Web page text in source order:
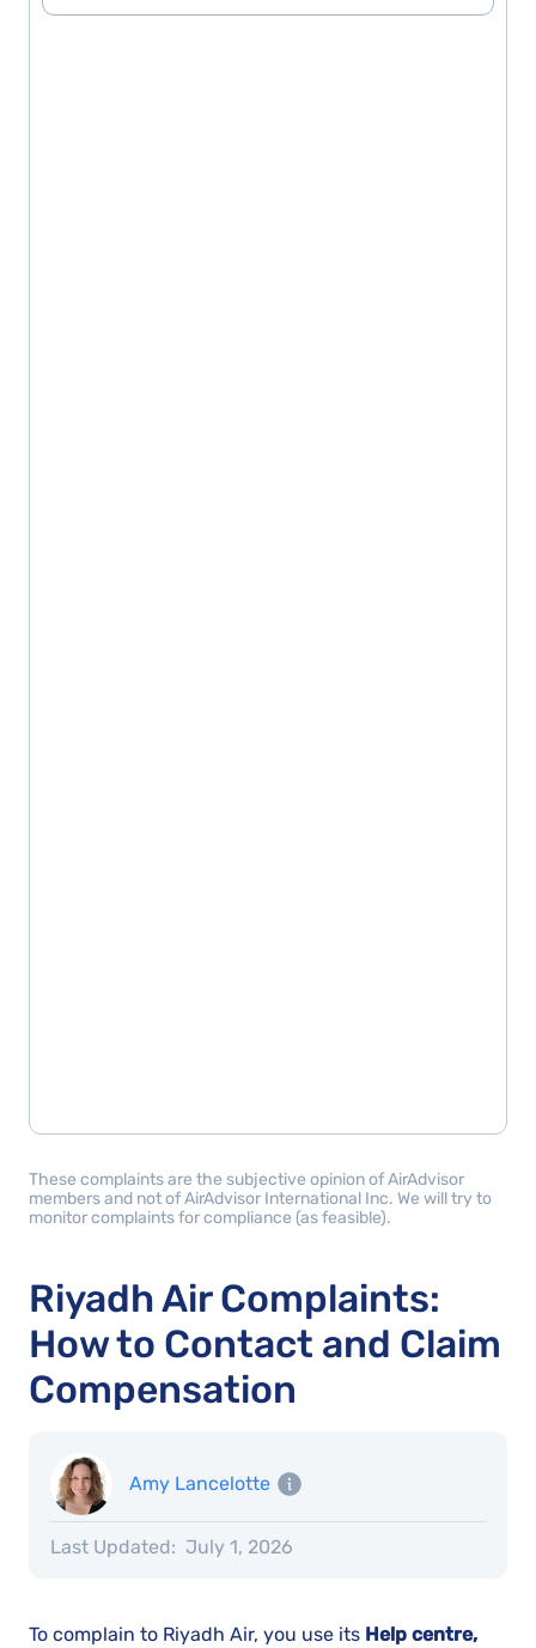
These complaints are the subjective opinion of AirAdvisor
members and not of AirAdvisor International Inc. We will try to
monitor complaints for compliance (as feasible).
Riyadh Air Complaints:
How to Contact and Claim
Compensation
Amy Lancelotte
Last Updated: July 1, 2026
To complain to Riyadh Air, you use its Help centre,